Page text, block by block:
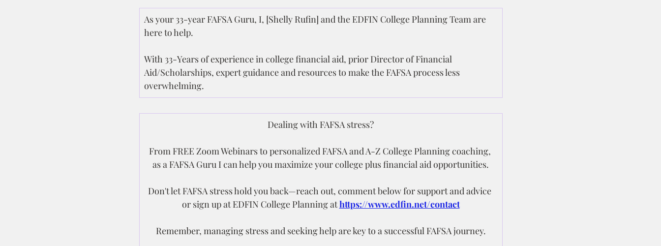
As your 33-year FAFSA Guru, I, [Shelly Rufin] and the EDFIN College Planning Team are
here to help.
With 33-Years of experience in college financial aid, prior Director of Financial
Aid/Scholarships, expert guidance and resources to make the FAFSA process less
overwhelming.
Dealing with FAFSA stress?
From FREE Zoom Webinars to personalized FAFSA and A-Z College Planning coaching,
as a FAFSA Guru I can help you maximize your college plus financial aid opportunities.
Don't let FAFSA stress hold you back—reach out, comment below for support and advice
or sign up at EDFIN College Planning at https://www.edfin.net/contact
Remember, managing stress and seeking help are key to a successful FAFSA journey.